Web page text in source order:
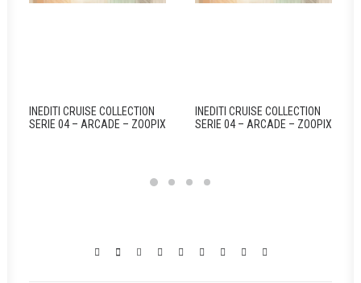
INEDITI CRUISE COLLECTION
SERIE 04 – ARCADE – ZOOPIX
INEDITI CRUISE COLLECTION
SERIE 04 – ARCADE – ZOOPIX